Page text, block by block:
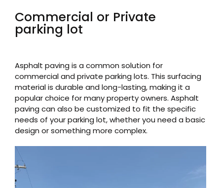
Commercial or Private
parking lot
Asphalt paving is a common solution for
commercial and private parking lots. This surfacing
material is durable and long-lasting, making it a
popular choice for many property owners. Asphalt
paving can also be customized to fit the specific
needs of your parking lot, whether you need a basic
design or something more complex.